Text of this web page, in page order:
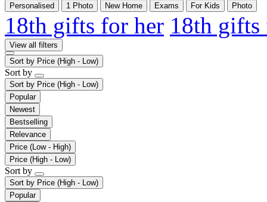
Personalised
1 Photo New Home Exams For Kids Photo
18th gifts for her 18th
View all filters
Sort by Price (High - Low)
Sort by
Sort by Price (High - Low)
Popular
Newest
Bestselling
Relevance
Price (Low - High)
Price (High - Low)
Sort by
Sort by Price (High - Low)
Popular